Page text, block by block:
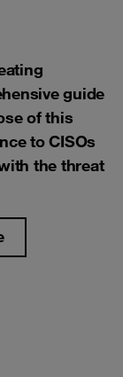
guide
of this
to CISOs
the threat